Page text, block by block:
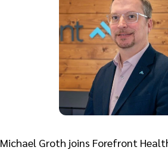
Michael Groth joins Forefront